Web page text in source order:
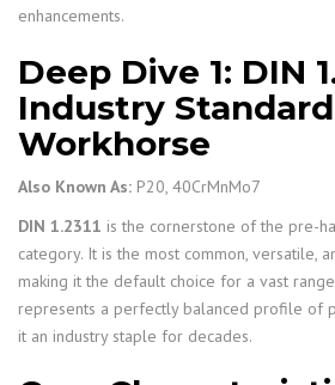
enhancements.
Deep Dive 1: DIN
Industry Standard
Workhorse
Also Known As: P20, 40CrMnMo7
DIN 1.2311 is the cornerstone of the pre-
category. It is the most common, versatile,
making it the default choice for a vast
represents a perfectly balanced profile of
it an industry staple for decades.